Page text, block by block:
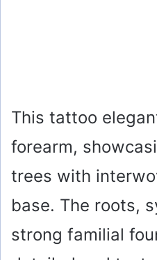
This tattoo
forearm,
trees with
base. The roots,
strong familial